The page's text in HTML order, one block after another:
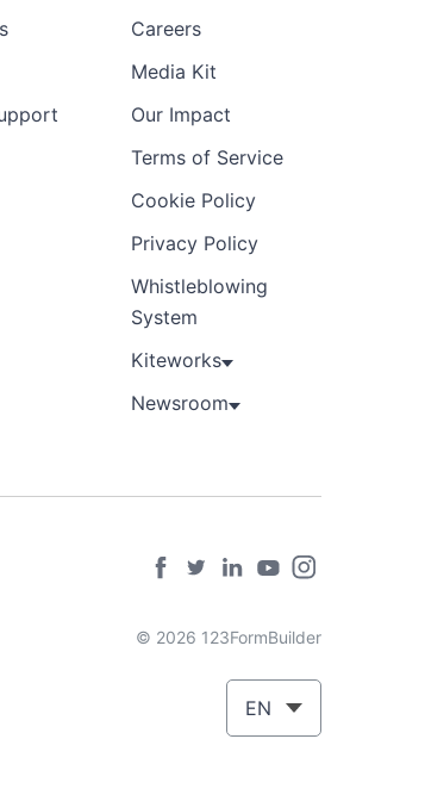
Careers
Media Kit
Our Impact
Terms of Service
Cookie Policy
Privacy Policy
Whistleblowing
System
Kiteworks
Newsroom
© 2026 123FormBuilder
EN